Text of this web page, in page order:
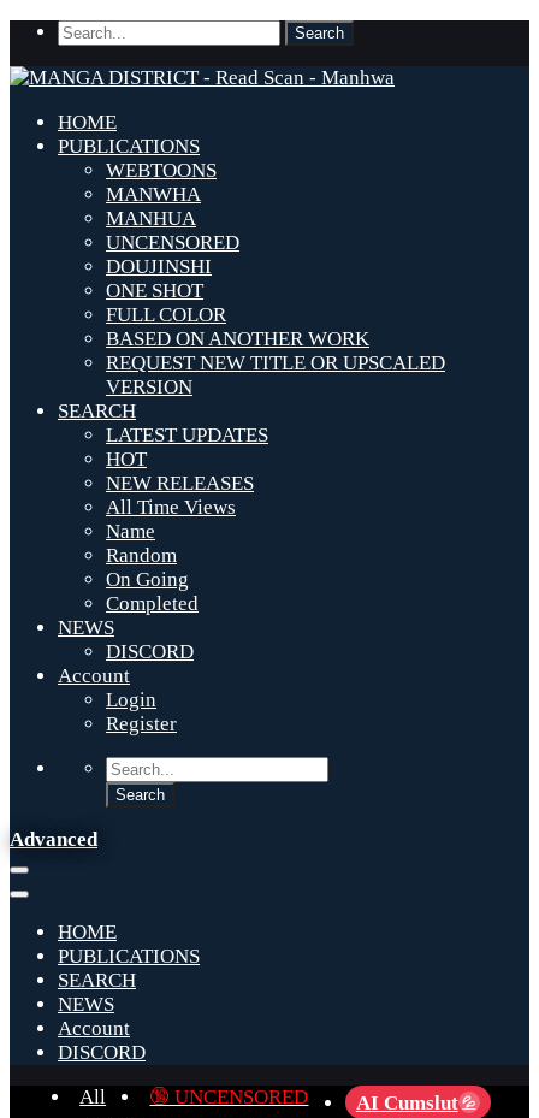
HOME
PUBLICATIONS
WEBTOONS
MANWHA
MANHUA
UNCENSORED
DOUJINSHI
ONE SHOT
FULL COLOR
BASED ON ANOTHER WORK
REQUEST NEW TITLE OR UPSCALED
VERSION
SEARCH
LATEST UPDATES
HOT
NEW RELEASES
All Time Views
Name
Random
On Going
Completed
NEWS
DISCORD
Account
Login
Register
Advanced
HOME
PUBLICATIONS
SEARCH
NEWS
Account
DISCORD
All
🔞 UNCENSORED AI Cumslut 💦